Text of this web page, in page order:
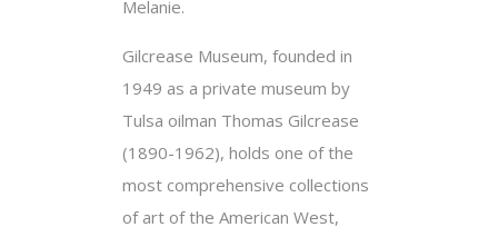
Melanie.
Gilcrease Museum, founded in
1949 as a private museum by
Tulsa oilman Thomas Gilcrease
(1890-1962), holds one of the
most comprehensive collections
of art of the American West,